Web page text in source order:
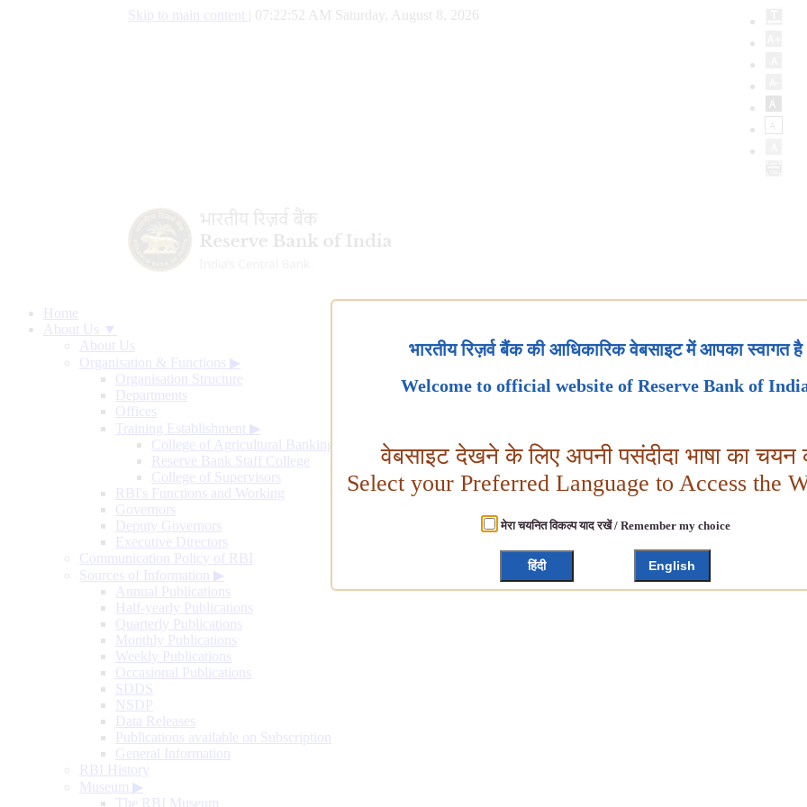
Skip to main content 07:22:53 AM Saturday, August 8, 2026
Home
About Us ▼
About Us
Organisation & Functions ▶
Organisation Structure
Departments
Offices
Training Establishment ▶
College of Agricultural Banking
Reserve Bank Staff College
College of Supervisors
RBI's Functions and Working
Governors
Deputy Governors
Executive Directors
Communication Policy of RBI
Sources of Information ▶
Annual Publications
Half-yearly Publications
Quarterly Publications
Monthly Publications
Weekly Publications
Occasional Publications
SDDS
NSDP
Data Releases
Publications available on Subscription
General Information
RBI History
Museum ▶
The RBI Museum
भारतीय रिज़र्व बैंक की आधिकारिक वेबसाइट में आपका स्वागत है
Welcome to official website of Reserve Bank of
वेबसाइट देखने के लिए अपनी पसंदीदा भाषा का चयन
Select your Preferred Language to Access the
मेरा चयनित विकल्प याद रखें / Remember my choice
हिंदी English